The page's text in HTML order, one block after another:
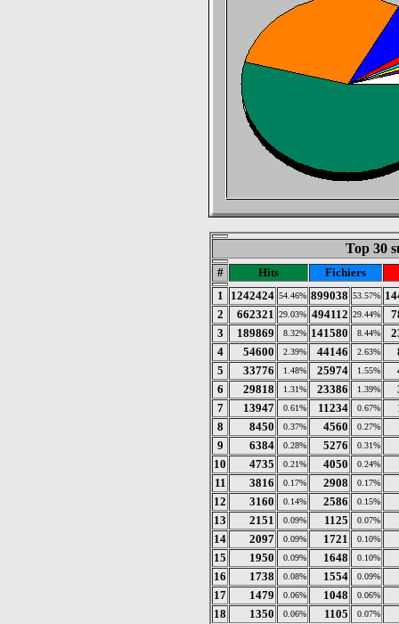
Top 30
# Hits
Fichiers
1
1242424 54.46% 899038 53.57%
2
662321 29.03% 494112 29.44%
3
189869 8.32% 141580 8.44%
4
54600 2.39% 44146 2.63%
5
33776 1.48% 25974 1.55%
6
29818 1.31% 23386 1.39%
7
13947 0.61% 11234 0.67%
8
8450 0.37% 4560 0.27%
9 6384 0.28% 5276 0.31%
10 4735 0.21% 4050 0.24%
11 3816 0.17% 2908 0.17%
12 3160 0.14% 2586 0.15%
13 2151 0.09% 1125 0.07%
14 2097 0.09% 1721 0.10%
15 1950 0.09% 1648 0.10%
16 1738 0.08% 1554 0.09%
17 1479 0.06% 1048 0.06%
18 1350 0.06% 1105 0.07%